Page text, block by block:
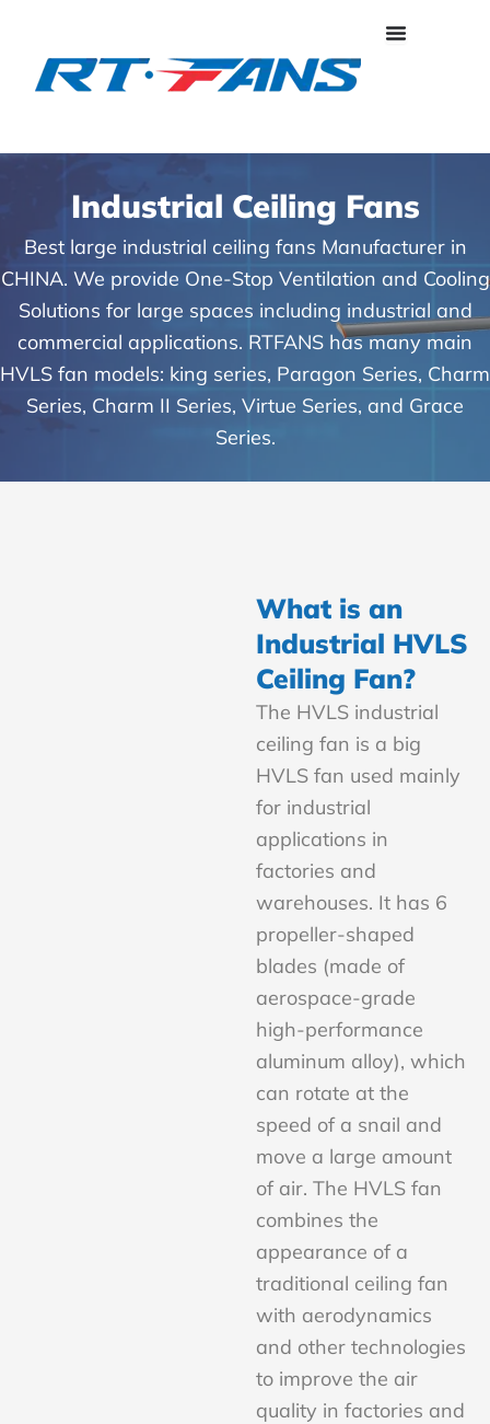
content
Industrial Ceiling Fans
Best large industrial ceiling fans Manufacturer in
CHINA. We provide One-Stop Ventilation and Cooling
Solutions for large spaces including industrial and
commercial applications. RTFANS has many main
HVLS fan models: king series, Paragon Series, Charm
Series, Charm II Series, Virtue Series, and Grace
Series.
What is an
Industrial HVLS
Ceiling Fan?
The HVLS industrial
ceiling fan is a big
HVLS fan used mainly
for industrial
applications in
factories and
warehouses. It has 6
propeller-shaped
blades (made of
aerospace-grade
high-performance
aluminum alloy), which
can rotate at the
speed of a snail and
move a large amount
of air. The HVLS fan
combines the
appearance of a
traditional ceiling fan
with aerodynamics
and other technologies
to improve the air
quality in factories and